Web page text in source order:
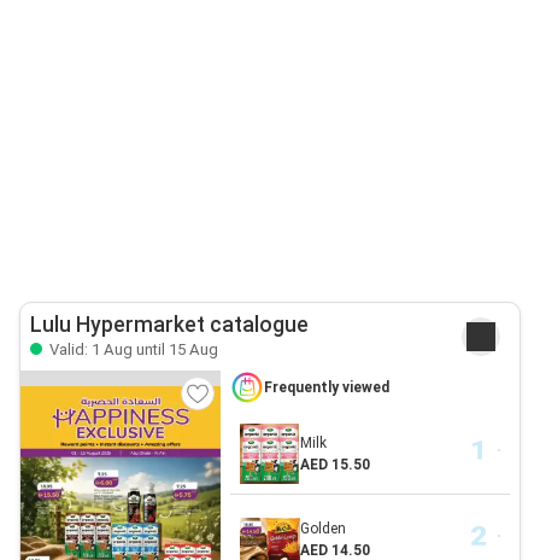
Lulu Hypermarket catalogue
Valid: 1 Aug until 15 Aug
Frequently viewed
Milk
AED 15.50
Golden
AED 14.50